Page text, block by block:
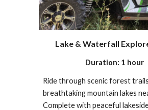
Lake & Waterfall
Duration: 1 hour
Ride through scenic forest
breathtaking mountain lakes
Complete with peaceful